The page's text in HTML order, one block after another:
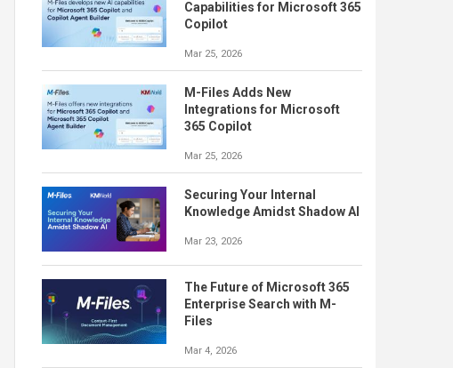
Capabilities for Microsoft 365
Copilot
Mar 25, 2026
M-Files Adds New
Integrations for Microsoft
365 Copilot
Mar 25, 2026
Securing Your Internal
Knowledge Amidst Shadow AI
Mar 23, 2026
The Future of Microsoft 365
Enterprise Search with M-
Files
Mar 4, 2026